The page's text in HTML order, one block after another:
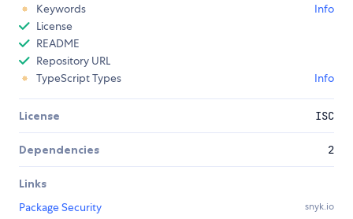
Keywords
Info
License
README
Repository URL
TypeScript Types
Info
License ISC
Dependencies 2
Links
Package Security
snyk.io